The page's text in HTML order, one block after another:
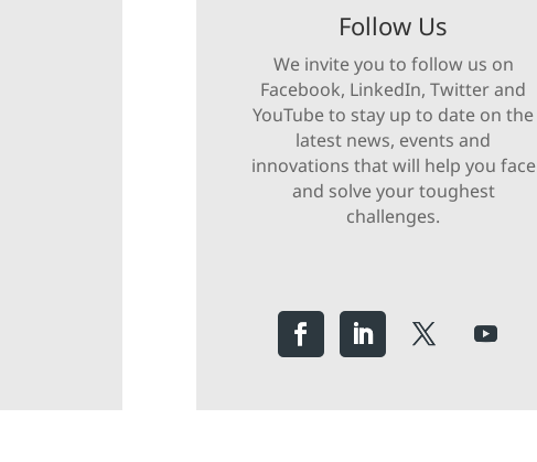
Follow Us
We invite you to follow us on
Facebook, LinkedIn, Twitter and
YouTube to stay up to date on the
latest news, events and
innovations that will help you face
and solve your toughest
challenges.